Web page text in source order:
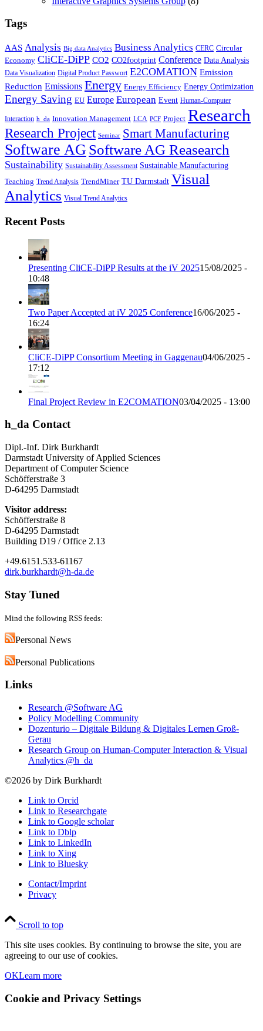
Tags
AAS Analysis Big data Analytics Business Analytics CERC Circular
Economy CliCE-DiPP CO2 CO2footprint Conference Data Analysis
Data Visualization Digital Product Passwort E2COMATION Emission
Reduction Emissions Energy Energy Efficiency Energy Optimization
Energy Saving EU Europe European Event Human-Computer
Interaction h_da Innovation Management LCA PCF Project Research
Research Project Seminar Smart Manufacturing
Software AG Software AG Reasearch
Sustainability Sustainability Assessment Sustainable Manufacturing
Teaching Trend Analysis TrendMiner TU Darmstadt Visual
Analytics Visual Trend Analytics
Recent Posts
Presenting CliCE-DiPP Results at the iV 202515/08/2025 -
10:48
Two Paper Accepted at iV 2025 Conference16/06/2025 -
16:24
CliCE-DiPP Consortium Meeting in Gaggenau04/06/2025 -
17:12
Final Project Review in E2COMATION03/04/2025 - 13:00
h_da Contact
Dipl.-Inf. Dirk Burkhardt
Darmstadt University of Applied Sciences
Department of Computer Science
Schöfferstraße 3
D-64295 Darmstadt
Visitor address:
Schöfferstraße 8
D-64295 Darmstadt
Building D19 / Office 2.13
+49.6151.533-61167
dirk.burkhardt@h-da.de
Stay Tuned
Mind the following RSS feeds:
Personal News
Personal Publications
Links
Research @Software AG
Policy Modelling Community
Dozenturio – Digitale Bildung & Digitales Lernen Groß-
Gerau
Research Group on Human-Computer Interaction & Visual
Analytics @h_da
©2026 by Dirk Burkhardt
Link to Orcid
Link to Researchgate
Link to Google scholar
Link to Dblp
Link to LinkedIn
Link to Xing
Link to Bluesky
Contact/Imprint
Privacy
Scroll to top
This site uses cookies. By continuing to browse the site, you are
agreeing to our use of cookies.
OKLearn more
Cookie and Privacy Settings